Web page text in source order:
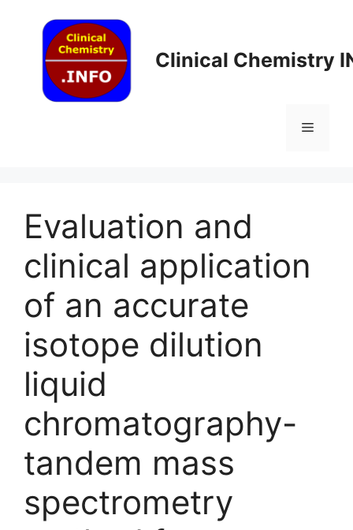
content
Clinical Chemistry
Menu
Evaluation and
clinical application
of an accurate
isotope dilution
liquid
chromatography-
tandem mass
spectrometry